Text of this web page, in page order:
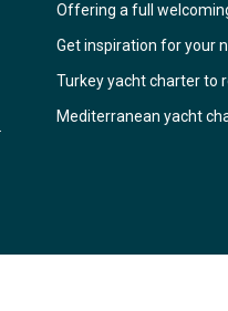
Offering a full
Get inspiration for your
Turkey yacht charter to
Mediterranean yacht